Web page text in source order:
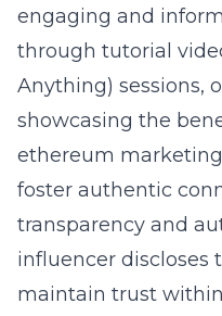
engaging and
through tutorial
Anything) sessions,
showcasing the
ethereum
foster authentic
transparency and
influencer discloses
maintain trust